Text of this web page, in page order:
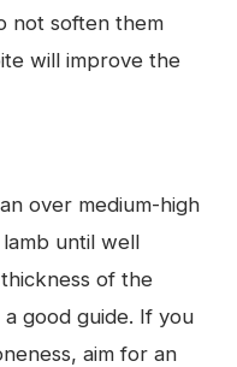
not soften them
will improve the
over medium-high
until well
of the
good guide. If you
aim for an